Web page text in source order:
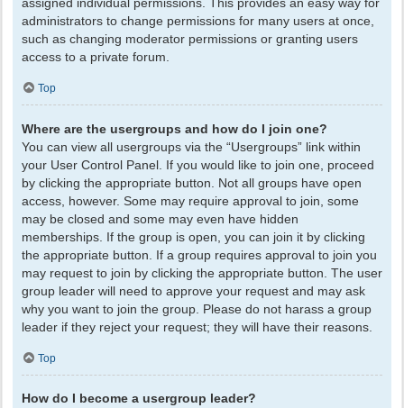
assigned individual permissions. This provides an easy way for
administrators to change permissions for many users at once,
such as changing moderator permissions or granting users
access to a private forum.
Top
Where are the usergroups and how do I join one?
You can view all usergroups via the “Usergroups” link within
your User Control Panel. If you would like to join one, proceed
by clicking the appropriate button. Not all groups have open
access, however. Some may require approval to join, some
may be closed and some may even have hidden
memberships. If the group is open, you can join it by clicking
the appropriate button. If a group requires approval to join you
may request to join by clicking the appropriate button. The user
group leader will need to approve your request and may ask
why you want to join the group. Please do not harass a group
leader if they reject your request; they will have their reasons.
Top
How do I become a usergroup leader?